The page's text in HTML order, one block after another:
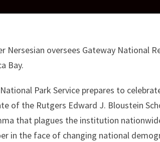
Nersesian oversees Gateway National
Bay.
Park Service prepares to
of the Rutgers Edward J. Bloustein
that plagues the institution
in the face of changing national